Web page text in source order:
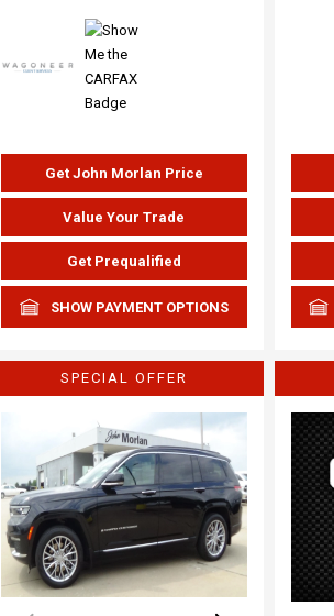
Get John Morlan Price
Value Your Trade
Get Prequalified
SHOW PAYMENT OPTIONS
SPECIAL OFFER